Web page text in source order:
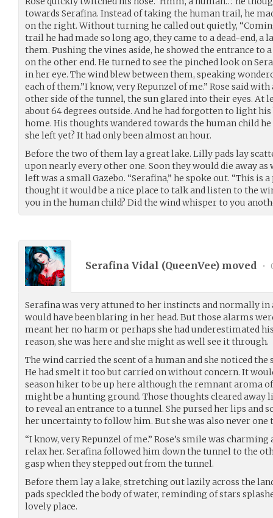
towards Serafina. Instead of taking the human trail, he
on the right. Without turning he called out quietly,
trail he had made so long ago, they came to a dead-end,
them. Pushing the vines aside, he showed the entrance
on the other end. He turned to see the pinched look on
in her eye. The wind blew between them, speaking
each of them.”I know, very Repunzel of me.” Rose said
other side of the tunnel, the sun glared into their eyes. At
about 64 degrees outside. And he had forgotten to light
home. His thoughts wandered towards the human child
she left yet? It had only been almost an hour.
Before the two of them lay a great lake. Lilly pads lay
upon nearly every other one. Soon they would die away
left was a small Gazebo. “Serafina,” he spoke out. “This is
thought it would be a nice place to talk and listen to the
you in the human child? Did the wind whisper to you
Serafina Vidal (QueenVee) moved •
Serafina was very attuned to her instincts and normally
would have been blaring in her head. But those alarms
meant her no harm or perhaps she had underestimated
reason, she was here and she might as well see it through.
The wind carried the scent of a human and she noticed the
He had smelt it too but carried on without concern. It
season hiker to be up here although the remnant aroma
might be a hunting ground. Those thoughts cleared away
to reveal an entrance to a tunnel. She pursed her lips and
her uncertainty to follow him. But she was also never one
“I know, very Repunzel of me.” Rose’s smile was
relax her. Serafina followed him down the tunnel to the
gasp when they stepped out from the tunnel.
Before them lay a lake, stretching out lazily across the
pads speckled the body of water, reminding of stars
lovely place.